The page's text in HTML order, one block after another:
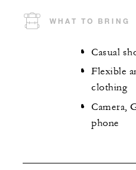
WHAT TO BRING
Casual
Flexible
clothing
Camera,
phone